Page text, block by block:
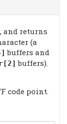
, and returns
(a
buffers and
buffers).
code point.